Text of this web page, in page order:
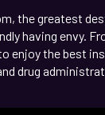
the greatest
having envy.
enjoy the best
drug